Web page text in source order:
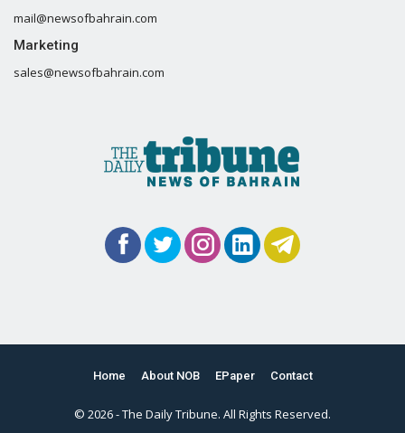
mail@newsofbahrain.com
Marketing
sales@newsofbahrain.com
Home About NOB EPaper Contact
© 2026 - The Daily Tribune. All Rights Reserved.